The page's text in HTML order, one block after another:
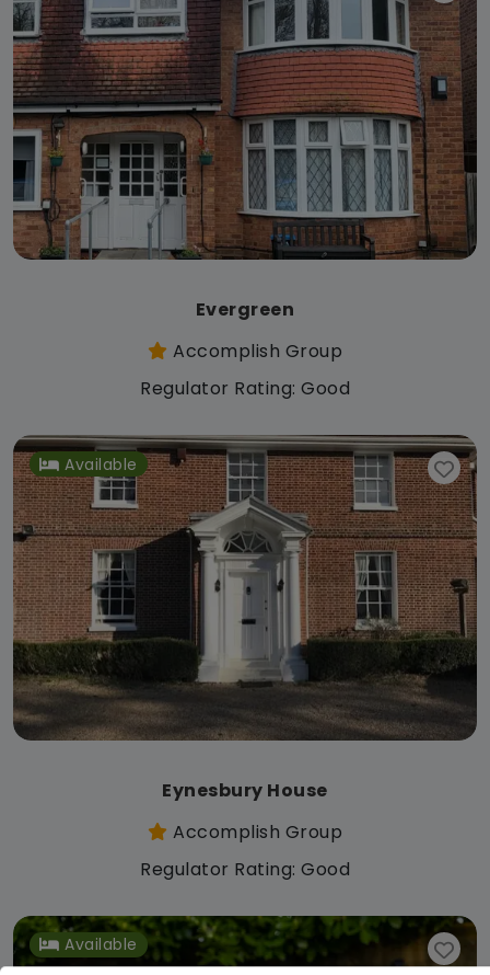
Evergreen
Accomplish Group
Regulator Rating: Good
Available
Eynesbury House
Accomplish Group
Regulator Rating: Good
Available